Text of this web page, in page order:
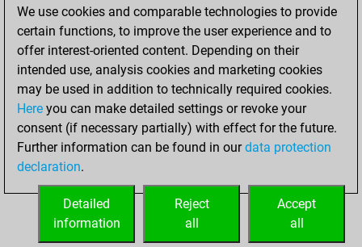
Pawn Sacrifices
0
Mates on full board
0
Checkmates with a pawn
Smothered mates
0
Underpromotions
Doubled rooks on seventh rank
0
We use cookies and comparable technologies to provide
certain functions, to improve the user experience and to
offer interest-oriented content. Depending on their
intended use, analysis cookies and marketing cookies
may be used in addition to technically required cookies.
Here you can make detailed settings or revoke your
consent (if necessary partially) with effect for the future.
Further information can be found in ourdata protection
declaration.
Accept
all
Reject
all
Detailed
information